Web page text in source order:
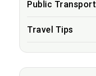
Public Transport
Travel Tips